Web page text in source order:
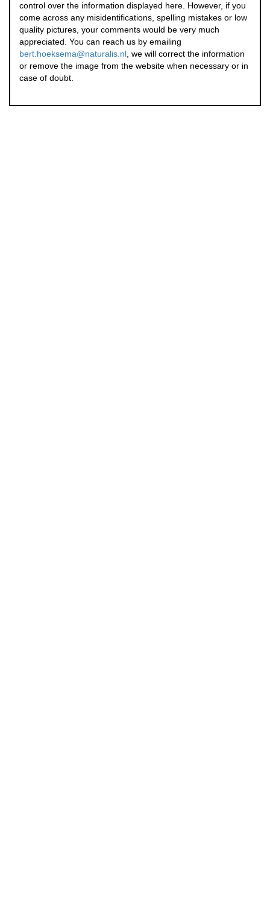
control over the information displayed here. However, if you
come across any misidentifications, spelling mistakes or low
quality pictures, your comments would be very much
appreciated. You can reach us by emailing
bert.hoeksema@naturalis.nl , we will correct the information
or remove the image from the website when necessary or in
case of doubt.